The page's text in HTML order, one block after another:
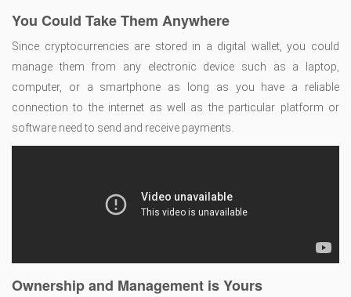
You Could Take Them Anywhere
Since cryptocurrencies are stored in a digital wallet, you could
manage them from any electronic device such as a laptop,
computer, or a smartphone as long as you have a reliable
connection to the internet as well as the particular platform or
software need to send and receive payments.
Ownership and Management is Yours